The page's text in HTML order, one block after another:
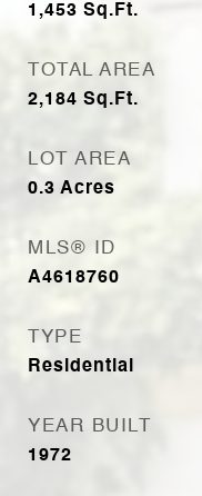
1,453 Sq.Ft.
TOTAL AREA
2,184 Sq.Ft.
LOT AREA
0.3 Acres
MLS® ID
A4618760
TYPE
Residential
YEAR BUILT
1972